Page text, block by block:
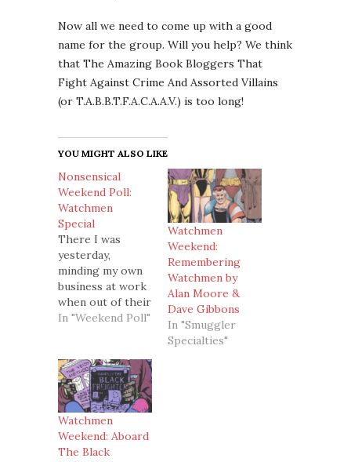
Now all we need to come up with a good
name for the group. Will you help? We think
that The Amazing Book Bloggers That
Fight Against Crime And Assorted Villains
(or T.A.B.B.T.F.A.C.A.A.V.) is too long!
YOU MIGHT ALSO LIKE
Nonsensical
Weekend Poll:
Watchmen
Special
There I was
yesterday,
minding my own
business at work
when out of their
own accord my
fingers) decided
to open Internet
Explorer and go
the website of
The Best Movie
Magazine in the
World AKA
In "Weekend Poll"
Watchmen
Weekend:
Remembering
Watchmen by
Alan Moore &
Dave Gibbons
In "Smuggler
Specialties"
Watchmen
Weekend: Aboard
The Black